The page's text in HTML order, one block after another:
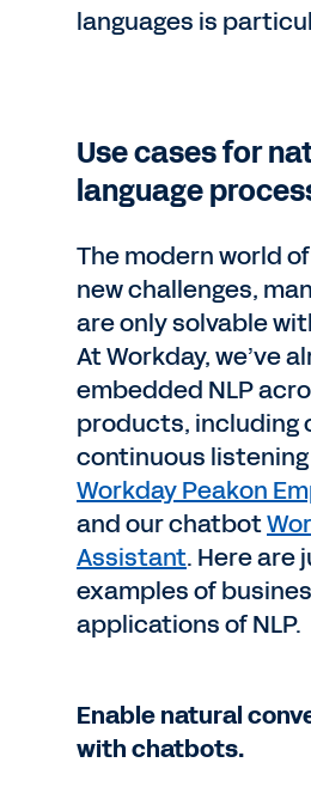
languages is
Use cases for
language
The modern world
new challenges,
are only solvable
At Workday, we’ve
embedded NLP
products, including
continuous
Workday Peakon
and our chatbot
Assistant. Here are
examples of
applications of NLP.
Enable natural
with chatbots.